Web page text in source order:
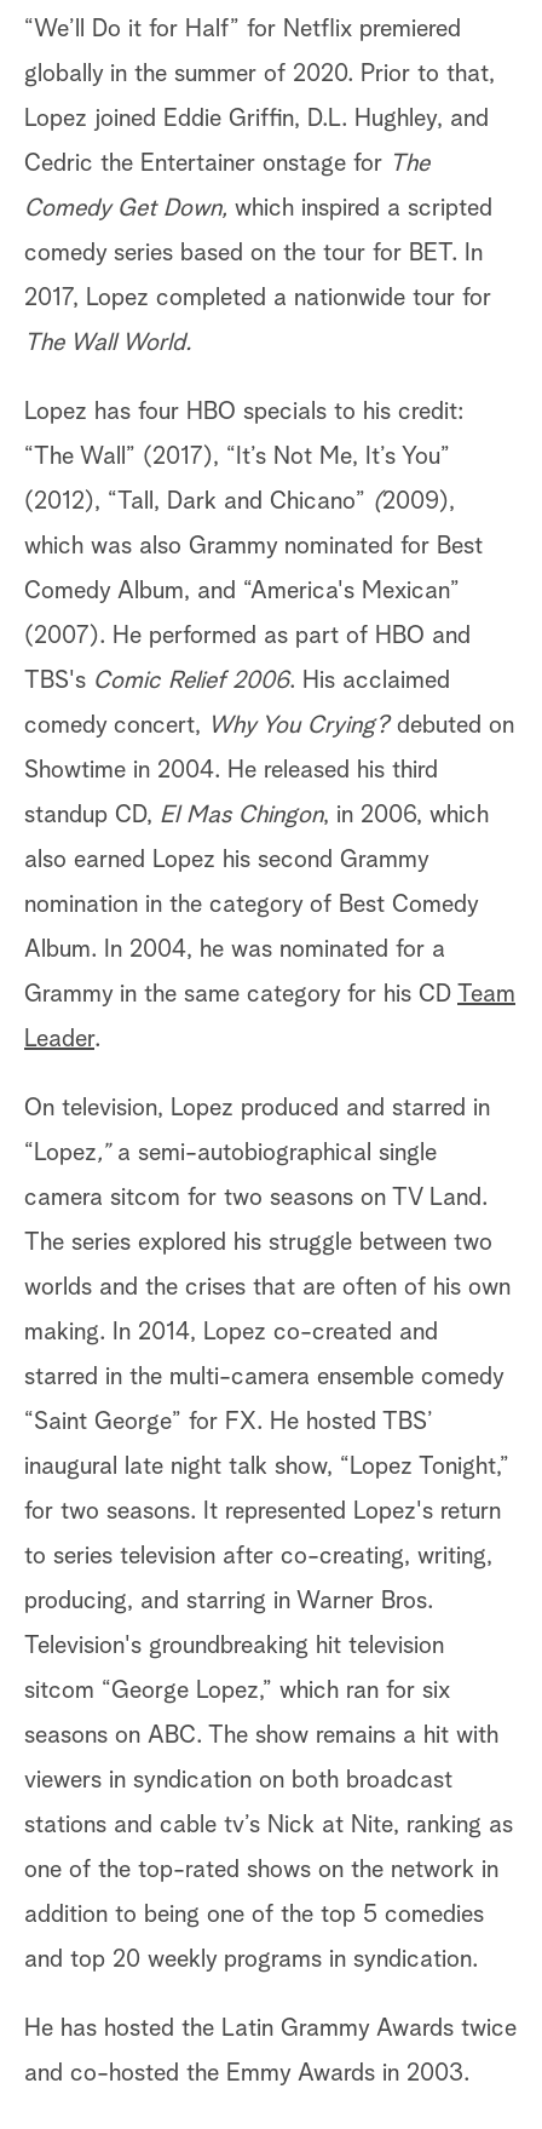
“We’ll Do it for Half” for Netflix premiered
globally in the summer of 2020. Prior to that,
Lopez joined Eddie Griffin, D.L. Hughley, and
Cedric the Entertainer onstage for The
Comedy Get Down, which inspired a scripted
comedy series based on the tour for BET. In
2017, Lopez completed a nationwide tour for
The Wall World.
Lopez has four HBO specials to his credit:
“The Wall” (2017), “It’s Not Me, It’s You”
(2012), “Tall, Dark and Chicano” (2009),
which was also Grammy nominated for Best
Comedy Album, and “America's Mexican”
(2007). He performed as part of HBO and
TBS's Comic Relief 2006. His acclaimed
comedy concert, Why You Crying?debuted on
Showtime in 2004. He released his third
standup CD, El Mas Chingon, in 2006, which
also earned Lopez his second Grammy
nomination in the category of Best Comedy
Album. In 2004, he was nominated for a
Grammy in the same category for his CD
Team
Leader.
On television, Lopez produced and starred in
“Lopez,” a semi-autobiographical single
camera sitcom for two seasons on TV Land.
The series explored his struggle between two
worlds and the crises that are often of his own
making. In 2014, Lopez co-created and
starred in the multi-camera ensemble comedy
“Saint George” for FX. He hosted TBS’
inaugural late night talk show, “Lopez Tonight,”
for two seasons. It represented Lopez's return
to series television after co-creating, writing,
producing, and starring in Warner Bros.
Television's groundbreaking hit television
sitcom “George Lopez,” which ran for six
seasons on ABC. The show remains a hit with
viewers in syndication on both broadcast
stations and cable tv’s Nick at Nite, ranking as
one of the top-rated shows on the network in
addition to being one of the top 5 comedies
and top 20 weekly programs in syndication.
He has hosted the Latin Grammy Awards twice
and co-hosted the Emmy Awards in 2003.